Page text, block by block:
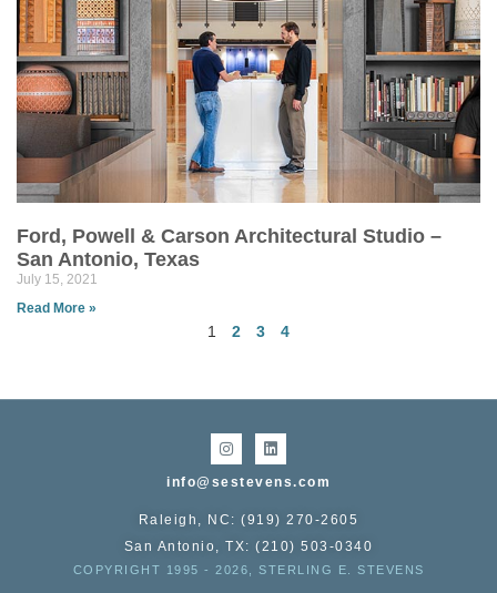
Ford, Powell & Carson Architectural Studio –
San Antonio, Texas
July 15, 2021
Read More »
1 2 3 4
info@sestevens.com
Raleigh, NC: (919) 270-2605
San Antonio, TX: (210) 503-0340
COPYRIGHT 1995 - 2026, STERLING E. STEVENS